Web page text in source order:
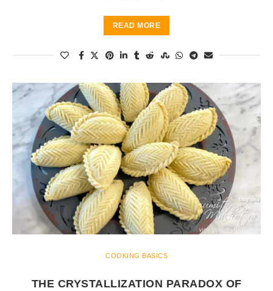
READ MORE
COOKING BASICS
THE CRYSTALLIZATION PARADOX OF